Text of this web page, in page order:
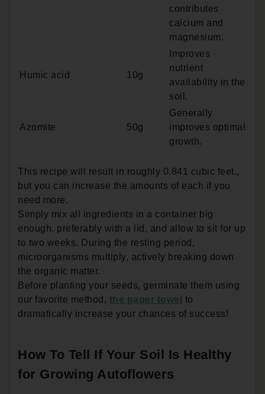
contributes
calcium and
magnesium.
Humic acid 10g
Improves
nutrient
availability in the
soil.
Azomite 50g
Generally
improves optimal
growth.
This recipe will result in roughly 0.841 cubic feet.,
but you can increase the amounts of each if you
need more.
Simply mix all ingredients in a container big
enough, preferably with a lid, and allow to sit for up
to two weeks. During the resting period,
microorganisms multiply, actively breaking down
the organic matter.
Before planting your seeds, germinate them using
our favorite method, the paper towel
to
dramatically increase your chances of success!
How To Tell If Your Soil Is Healthy
for Growing Autoflowers